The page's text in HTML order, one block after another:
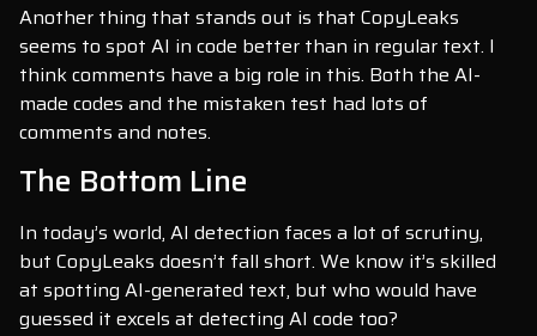
Another thing that stands out is that CopyLeaks
seems to spot AI in code better than in regular text. I
think comments have a big role in this. Both the AI-
made codes and the mistaken test had lots of
comments and notes.
The Bottom Line
In today’s world, AI detection faces a lot of scrutiny,
but CopyLeaks doesn’t fall short. We know it’s skilled
at spotting AI-generated text, but who would have
guessed it excels at detecting AI code too?